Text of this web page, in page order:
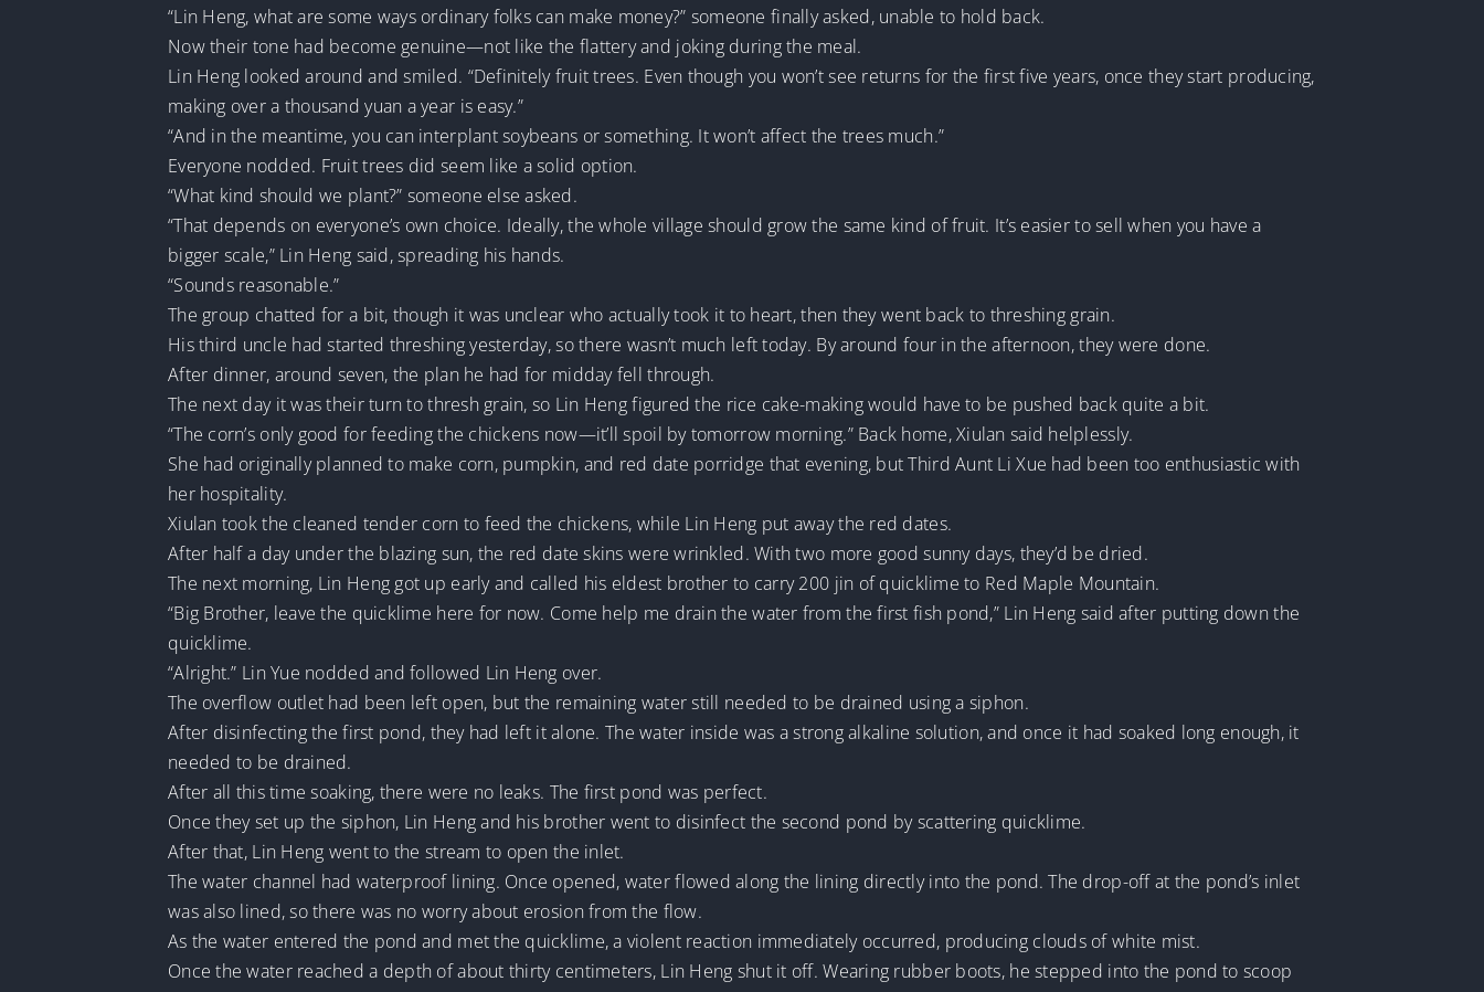
“Lin Heng, what are some ways ordinary folks can make money?” someone finally asked, unable to hold back.
Now their tone had become genuine—not like the flattery and joking during the meal.
Lin Heng looked around and smiled. “Definitely fruit trees. Even though you won’t see returns for the first five years, once they start producing,
making over a thousand yuan a year is easy.”
“And in the meantime, you can interplant soybeans or something. It won’t affect the trees much.”
Everyone nodded. Fruit trees did seem like a solid option.
“What kind should we plant?” someone else asked.
“That depends on everyone’s own choice. Ideally, the whole village should grow the same kind of fruit. It’s easier to sell when you have a
bigger scale,” Lin Heng said, spreading his hands.
“Sounds reasonable.”
The group chatted for a bit, though it was unclear who actually took it to heart, then they went back to threshing grain.
His third uncle had started threshing yesterday, so there wasn’t much left today. By around four in the afternoon, they were done.
After dinner, around seven, the plan he had for midday fell through.
The next day it was their turn to thresh grain, so Lin Heng figured the rice cake-making would have to be pushed back quite a bit.
“The corn’s only good for feeding the chickens now—it’ll spoil by tomorrow morning.” Back home, Xiulan said helplessly.
She had originally planned to make corn, pumpkin, and red date porridge that evening, but Third Aunt Li Xue had been too enthusiastic with
her hospitality.
Xiulan took the cleaned tender corn to feed the chickens, while Lin Heng put away the red dates.
After half a day under the blazing sun, the red date skins were wrinkled. With two more good sunny days, they’d be dried.
The next morning, Lin Heng got up early and called his eldest brother to carry 200 jin of quicklime to Red Maple Mountain.
“Big Brother, leave the quicklime here for now. Come help me drain the water from the first fish pond,” Lin Heng said after putting down the
quicklime.
“Alright.” Lin Yue nodded and followed Lin Heng over.
The overflow outlet had been left open, but the remaining water still needed to be drained using a siphon.
After disinfecting the first pond, they had left it alone. The water inside was a strong alkaline solution, and once it had soaked long enough, it
needed to be drained.
After all this time soaking, there were no leaks. The first pond was perfect.
Once they set up the siphon, Lin Heng and his brother went to disinfect the second pond by scattering quicklime.
After that, Lin Heng went to the stream to open the inlet.
The water channel had waterproof lining. Once opened, water flowed along the lining directly into the pond. The drop-off at the pond’s inlet
was also lined, so there was no worry about erosion from the flow.
As the water entered the pond and met the quicklime, a violent reaction immediately occurred, producing clouds of white mist.
Once the water reached a depth of about thirty centimeters, Lin Heng shut it off. Wearing rubber boots, he stepped into the pond to scoop